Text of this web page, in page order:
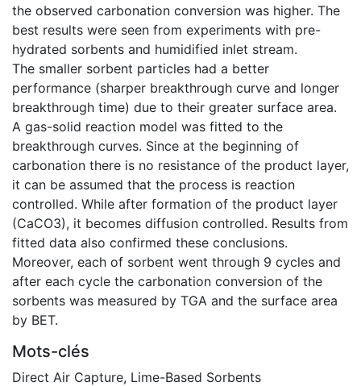
the observed carbonation conversion was higher. The
best results were seen from experiments with pre-
hydrated sorbents and humidified inlet stream.
The smaller sorbent particles had a better
performance (sharper breakthrough curve and longer
breakthrough time) due to their greater surface area.
A gas-solid reaction model was fitted to the
breakthrough curves. Since at the beginning of
carbonation there is no resistance of the product layer,
it can be assumed that the process is reaction
controlled. While after formation of the product layer
(CaCO3), it becomes diffusion controlled. Results from
fitted data also confirmed these conclusions.
Moreover, each of sorbent went through 9 cycles and
after each cycle the carbonation conversion of the
sorbents was measured by TGA and the surface area
by BET.
Mots-clés
Direct Air Capture, Lime-Based Sorbents